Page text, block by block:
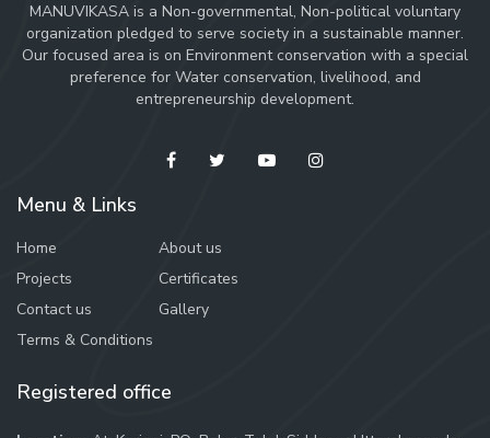
MANUVIKASA is a Non-governmental, Non-political voluntary
organization pledged to serve society in a sustainable manner.
Our focused area is on Environment conservation with a special
preference for Water conservation, livelihood, and
entrepreneurship development.
Menu & Links
Home
About us
Projects
Certificates
Contact us
Gallery
Terms & Conditions
Registered office